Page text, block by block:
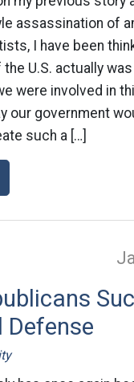
assassination of
I have been
U.S. actually
were involved in
our government
such a […]
Defense